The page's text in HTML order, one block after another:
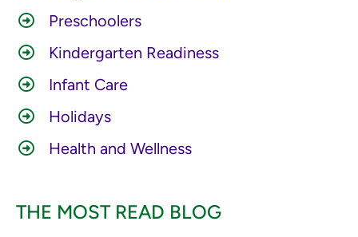
Preschoolers
Kindergarten Readiness
Infant Care
Holidays
Health and Wellness
THE MOST READ BLOG